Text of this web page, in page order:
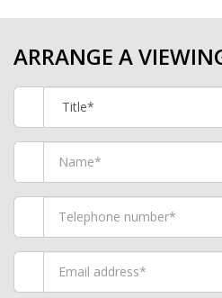
ARRANGE A
Title*